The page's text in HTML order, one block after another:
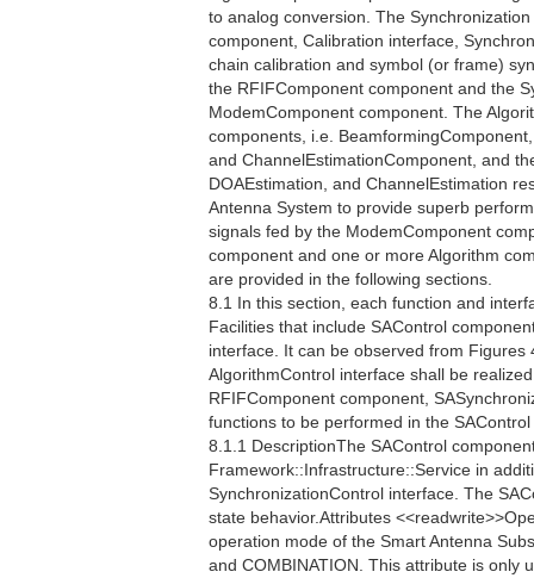
to analog conversion. The
component, Calibration interface,
chain calibration and symbol (or frame)
the RFIFComponent component and the
ModemComponent component. The
components, i.e.
and ChannelEstimationComponent, and
DOAEstimation, and ChannelEstimation
Antenna System to provide superb
signals fed by the ModemComponent
component and one or more Algorithm
are provided in the following sections.
8.1 In this section, each function and
Facilities that include SAControl
interface. It can be observed from
AlgorithmControl interface shall be
RFIFComponent component,
functions to be performed in the
8.1.1 DescriptionThe SAControl
Framework::Infrastructure::Service in
SynchronizationControl interface. The
state behavior.Attributes
operation mode of the Smart Antenna
and COMBINATION. This attribute is only